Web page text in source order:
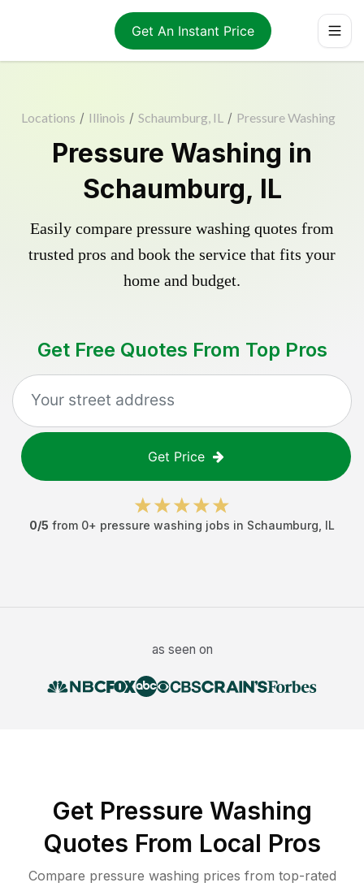
Get An Instant Price
Locations / Illinois / Schaumburg, IL / Pressure Washing
Pressure Washing in
Schaumburg, IL
Easily compare pressure washing quotes from
trusted pros and book the service that fits your
home and budget.
Get Free Quotes From Top Pros
Get Price
0/5 from 0+ pressure washing jobs in Schaumburg IL
as seen on
Get Pressure Washing
Quotes From Local Pros
Compare pressure washing prices from top-rated